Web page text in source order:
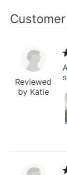
Reviewed
by Katie